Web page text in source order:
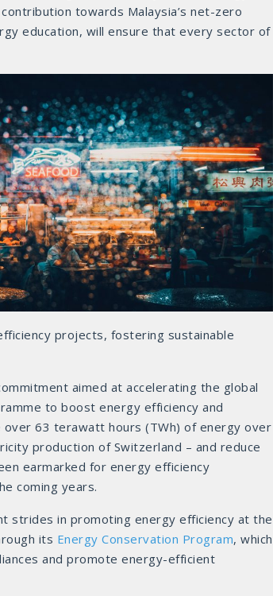
towards Malaysia’s net-zero
education, will ensure that every sector of
projects, fostering sustainable
aimed at accelerating the global
to boost energy efficiency and
63 terawatt hours (TWh) of energy over
production of Switzerland – and reduce
earmarked for energy efficiency
coming years.
strides in promoting energy efficiency at the
its Energy Conservation Program, which
and promote energy-efficient